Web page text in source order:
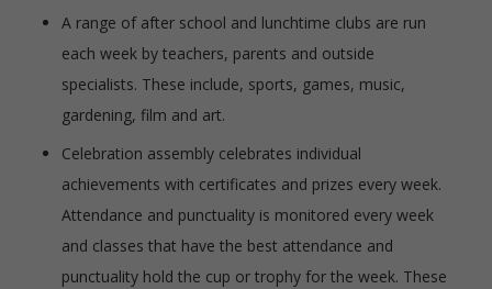
A range of after school and lunchtime clubs are run
each week by teachers, parents and outside
specialists. These include, sports, games, music,
gardening, film and art.
Celebration assembly celebrates individual
achievements with certificates and prizes every week.
Attendance and punctuality is monitored every week
and classes that have the best attendance and
punctuality hold the cup or trophy for the week. These